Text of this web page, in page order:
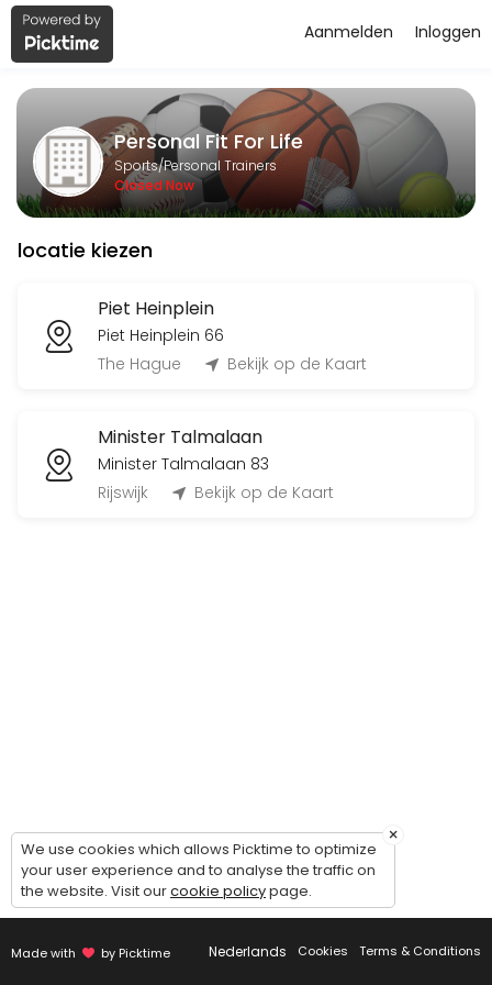
About Personal Fit For Life
Personal Fit For Life is a Personal Trainers facility helping
Services Offered
Flyeren
120 min
Classes Offered
Bingo-workout
Open Training BBB
45 min · 12 slots
BoxFit Workout
45 min
Inloggen
Aanmelden
Personal Fit For Life
Sports/Personal Trainers
Closed Now
locatie kiezen
Piet Heinplein
Piet Heinplein 66
The Hague
Bekijk op de Kaart
Minister Talmalaan
Minister Talmalaan 83
Rijswijk
Bekijk op de Kaart
Made with by Picktime Nederlands Cookies Terms & Conditions
×
We use cookies which allows Picktime to optimize
your user experience and to analyse the traffic on
the website. Visit ourcookie policypage.